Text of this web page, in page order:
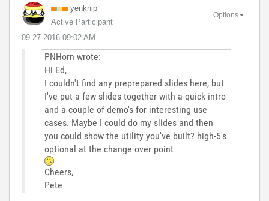
yenknip
Active Participant
‎09-27-2016 09:02 AM
Options
PNHorn wrote:
Hi Ed,
I couldn't find any preprepared slides here, but
I've put a few slides together with a quick intro
and a couple of demo's for interesting use
cases. Maybe I could do my slides and then
you could show the utility you've built? high-5's
optional at the change over point
Cheers,
Pete